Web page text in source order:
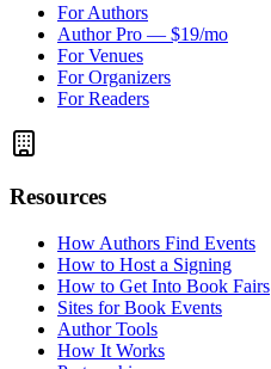
For Authors
Author Pro — $19/mo
For Venues
For Organizers
For Readers
Resources
How Authors Find Events
How to Host a Signing
How to Get Into Book Fairs
Sites for Book Events
Author Tools
How It Works